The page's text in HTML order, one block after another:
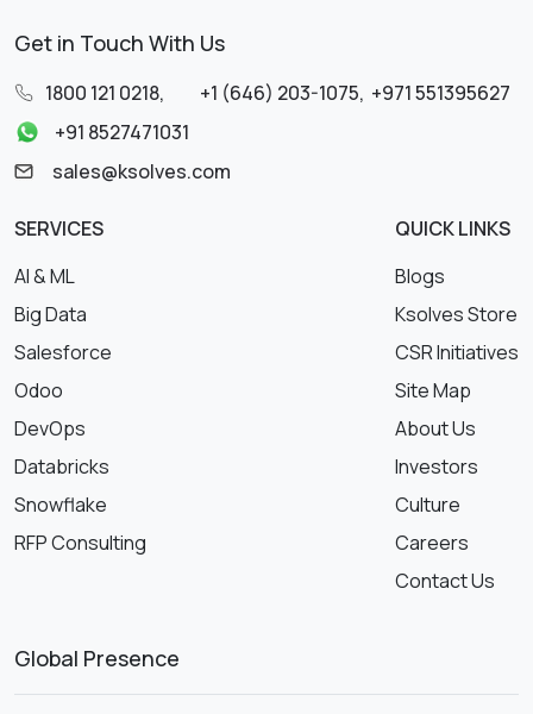
Get in Touch With Us
1800 121 0218, +1 (646) 203-1075, +971 551395627
+91 8527471031
sales@ksolves.com
SERVICES
AI & ML
Big Data
Salesforce
Odoo
DevOps
Databricks
Snowflake
RFP Consulting
QUICK LINKS
Blogs
Ksolves Store
CSR Initiatives
Site Map
About Us
Investors
Culture
Careers
Contact Us
Global Presence